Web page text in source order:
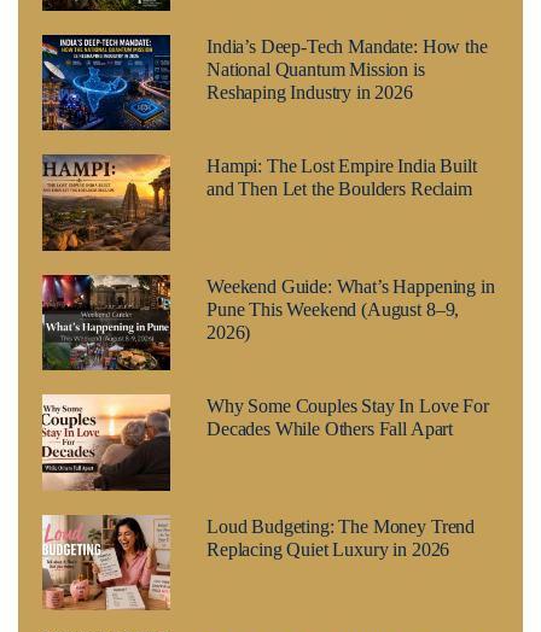
India’s Deep-Tech Mandate: How the
National Quantum Mission is
Reshaping Industry in 2026
Hampi: The Lost Empire India Built
and Then Let the Boulders Reclaim
Weekend Guide: What’s Happening in
Pune This Weekend (August 8–9,
2026)
Why Some Couples Stay In Love For
Decades While Others Fall Apart
Loud Budgeting: The Money Trend
Replacing Quiet Luxury in 2026